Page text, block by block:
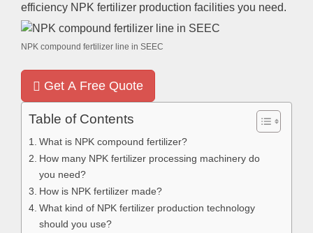
efficiency NPK fertilizer production facilities you need.
NPK compound fertilizer line in SEEC
Get A Free Quote
Table of Contents
What is NPK compound fertilizer?
How many NPK fertilizer processing machinery do
you need?
How is NPK fertilizer made?
What kind of NPK fertilizer production technology
should you use?